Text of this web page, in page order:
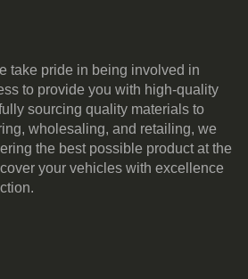
take pride in being involved in
to provide you with high-quality
sourcing quality materials to
wholesaling, and retailing, we
the best possible product at the
your vehicles with excellence